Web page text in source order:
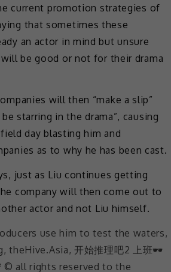
current promotion strategies of
that sometimes these
an actor in mind but unsure
be good or not for their drama
will then “make a slip”
starring in the drama”, causing
day blasting him and
as to why he has been cast.
just as Liu continues getting
company will then come out to
actor and not Liu himself.